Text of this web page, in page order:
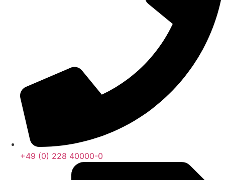
+49 (0) 228 40000-0